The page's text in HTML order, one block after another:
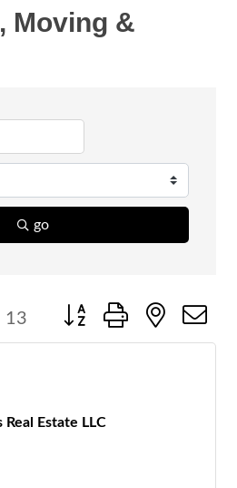
Moving &
go
13 Button group with nested
Real Estate LLC